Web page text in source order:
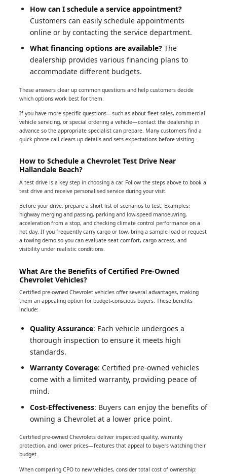
How can I schedule a service appointment?
Customers can easily schedule appointments
online or by contacting the service department.
What financing options are available? The
dealership provides various financing plans to
accommodate different budgets.
These answers clear up common questions and help customers decide
which options work best for them.
If you have more specific questions—such as about fleet sales, commercial
vehicle servicing, or special ordering a vehicle—contact the dealership in
advance so the appropriate specialist can prepare. Many customers find a
quick phone call clears up details and sets expectations before visiting.
How to Schedule a Chevrolet Test Drive Near
Hallandale Beach?
A test drive is a key step in choosing a car. Follow the steps above to book a
test drive and receive personalised service during your visit.
Before your drive, prepare a short list of scenarios to test. Examples:
highway merging and passing, parking and low-speed manoeuvring,
acceleration from a stop, and checking climate control performance on a
hot day. If you frequently carry cargo or tow, bring a sample load or request
a towing demo so you can evaluate seat comfort, cargo access, and
visibility under realistic conditions.
What Are the Benefits of Certified Pre-Owned
Chevrolet Vehicles?
Certified pre-owned Chevrolet vehicles offer several advantages, making
them an appealing option for budget-conscious buyers. These benefits
include:
Quality Assurance: Each vehicle undergoes a
thorough inspection to ensure it meets high
standards.
Warranty Coverage: Certified pre-owned vehicles
come with a limited warranty, providing peace of
mind.
Cost-Effectiveness: Buyers can enjoy the benefits of
owning a Chevrolet at a lower price point.
Certified pre-owned Chevrolets deliver inspected quality, warranty
protection, and lower prices—features that appeal to buyers watching their
budget.
When comparing CPO to new vehicles, consider total cost of ownership: